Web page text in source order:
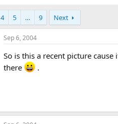
4 5 … 9 Next
Sep 6, 2004
So is this a recent picture
there
.